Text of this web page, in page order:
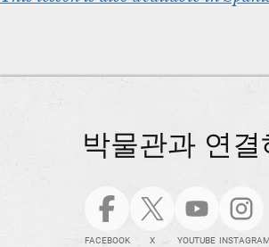
박물관과 연결
FACEBOOK X YOUTUBE INSTAGRAM